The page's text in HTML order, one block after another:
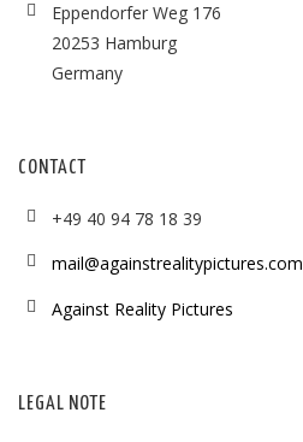
Eppendorfer Weg 176
20253 Hamburg
Germany
CONTACT
+49 40 94 78 18 39
mail@againstrealitypictures.com
Against Reality Pictures
LEGAL NOTE